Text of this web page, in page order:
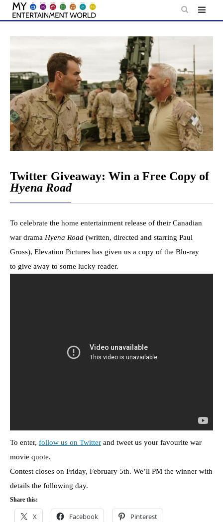
Skip
content
Twitter Giveaway: Win a Free Copy of
Hyena Road
To celebrate the home entertainment release of their Canadian
war drama Hyena Road (written, directed and starring Paul
Gross), Elevation Pictures has given us a copy of the Blu-ray
to give away to some lucky reader.
To enter, follow us on Twitter and tweet us your favourite war
movie quote.
Contest closes on Friday, February 5th. We’ll PM the winner with
details the following day.
Share this:
X Facebook Pinterest